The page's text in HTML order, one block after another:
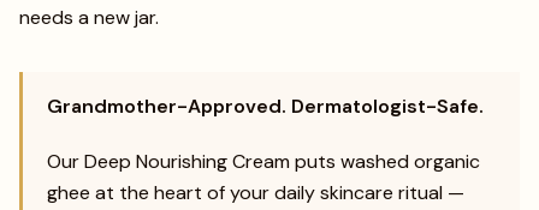
needs a new jar.
Grandmother-Approved. Dermatologist-Safe.
Our Deep Nourishing Cream puts washed organic
ghee at the heart of your daily skincare ritual —